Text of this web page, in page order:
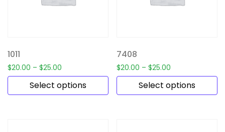
1011
$20.00 – $25.00
Select options
7408
$20.00 – $25.00
Select options